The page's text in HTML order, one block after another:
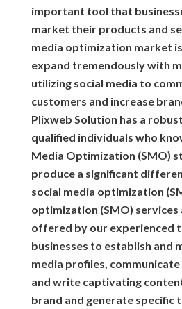
important tool that
market their products and
media optimization market
expand tremendously with
utilizing social media to
customers and increase
Plixweb Solution has a
qualified individuals who
Media Optimization (SMO)
produce a significant
social media optimization
optimization (SMO) services
offered by our experienced
businesses to establish and
media profiles,
and write captivating
brand and generate specific